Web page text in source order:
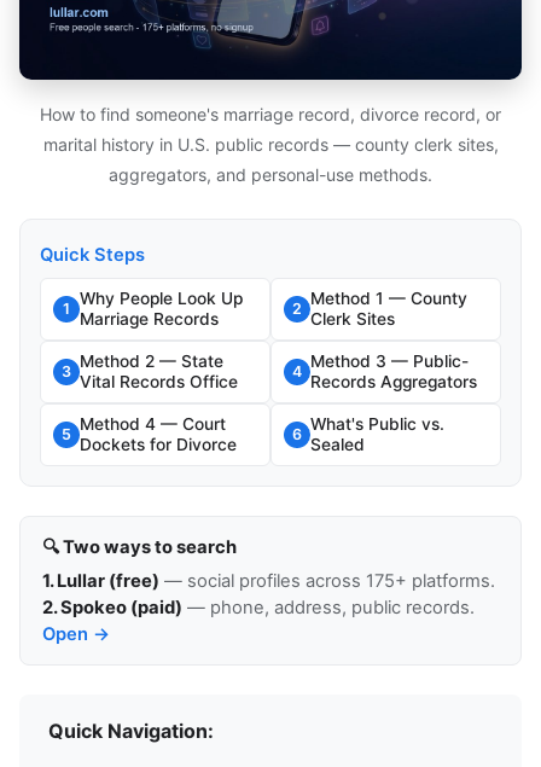
How to find someone's marriage record, divorce record, or
marital history in U.S. public records — county clerk sites,
aggregators, and personal-use methods.
Quick Steps
1
Why People Look Up
Marriage Records
2
Method 1 — County
Clerk Sites
3
Method 2 — State
Vital Records Office
4
Method 3 — Public-
Records Aggregators
5
Method 4 — Court
Dockets for Divorce
6
What's Public vs.
Sealed
🔍 Two ways to search
1. Lullar (free) — social profiles across 175+ platforms.
2. Spokeo (paid) — phone, address, public records.
Open →
Quick Navigation: